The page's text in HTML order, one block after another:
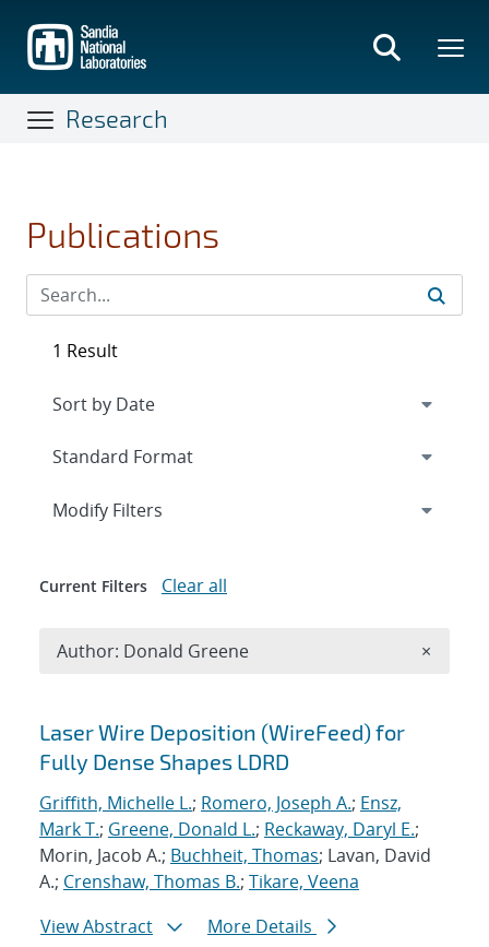
main
content
Research
Publications
Search results
Laser Wire Deposition (WireFeed) for
Fully Dense Shapes LDRD
Griffith, Michelle L.; Romero, Joseph A.; Ensz,
Mark T.; Greene, Donald L.; Reckaway, Daryl E.;
Morin, Jacob A.; Buchheit, Thomas; Lavan, David
A.; Crenshaw, Thomas B.; Tikare, Veena
View Abstract
More Details
1 Result
Expand
Modify Filters
Current Filters Clear all
Author: Donald Greene ×